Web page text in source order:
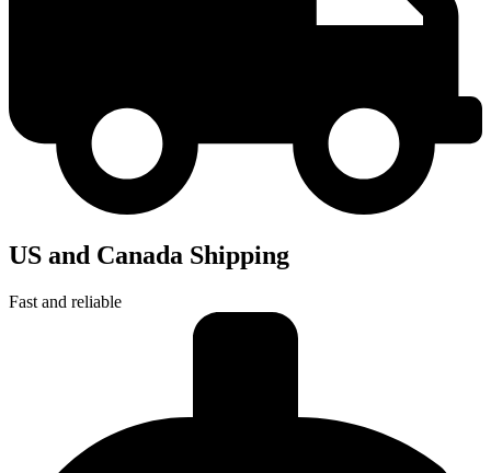
US and Canada Shipping
Fast and reliable